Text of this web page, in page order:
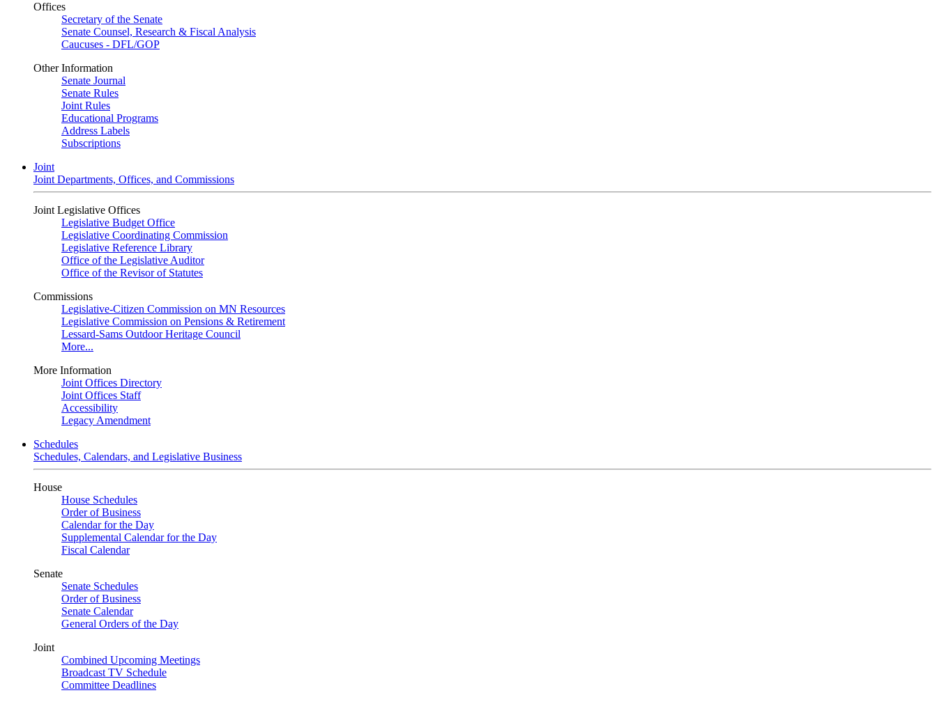
Offices
Secretary of the Senate
Senate Counsel, Research & Fiscal Analysis
Caucuses - DFL/GOP
Other Information
Senate Journal
Senate Rules
Joint Rules
Educational Programs
Address Labels
Subscriptions
Joint
Joint Departments, Offices, and Commissions
Joint Legislative Offices
Legislative Budget Office
Legislative Coordinating Commission
Legislative Reference Library
Office of the Legislative Auditor
Office of the Revisor of Statutes
Commissions
Legislative-Citizen Commission on MN Resources
Legislative Commission on Pensions & Retirement
Lessard-Sams Outdoor Heritage Council
More...
More Information
Joint Offices Directory
Joint Offices Staff
Accessibility
Legacy Amendment
Schedules
Schedules, Calendars, and Legislative Business
House
House Schedules
Order of Business
Calendar for the Day
Supplemental Calendar for the Day
Fiscal Calendar
Senate
Senate Schedules
Order of Business
Senate Calendar
General Orders of the Day
Joint
Combined Upcoming Meetings
Broadcast TV Schedule
Committee Deadlines